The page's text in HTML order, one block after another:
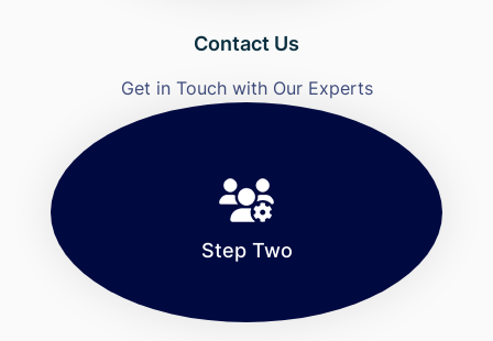
Contact Us
Get in Touch with Our Experts
Step Two